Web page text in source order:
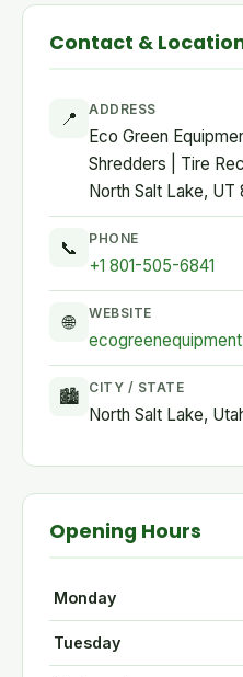
Contact &
📍 ADDRESS
Eco Green
Shredders | Tire
North Salt Lake, UT
📞 PHONE
+1 801-505-6841
🌐 WEBSITE
🏙 CITY / STATE
North Salt Lake,
Opening Hours
Monday
Tuesday